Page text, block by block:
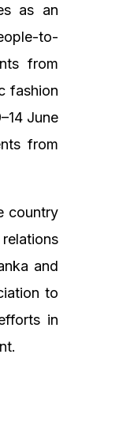
as an
to-
from
fashion
June
from
country
and
to
in